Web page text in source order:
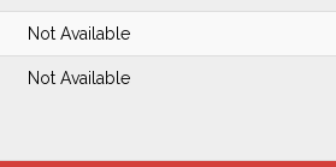
Not Available
Not Available